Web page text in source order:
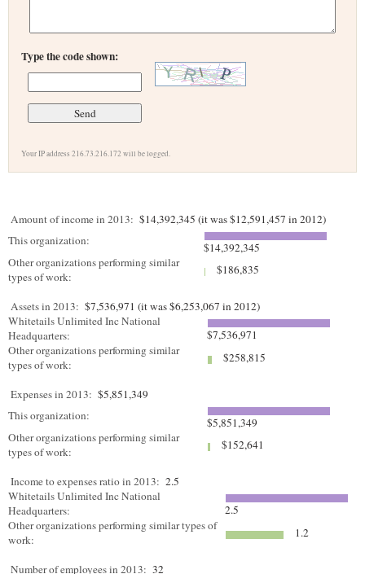
Type the code shown:
Your IP address 216.73.216.172 will be logged.
Amount of income in 2013: $14,392,345 (it was $12,591,457 in 2012)
This organization:
$14,392,345
Other organizations performing similar
types of work:
$186,835
Assets in 2013: $7,536,971 (it was $6,253,067 in 2012)
Whitetails Unlimited Inc National
Headquarters:
$7,536,971
Other organizations performing similar
types of work:
$258,815
Expenses in 2013: $5,851,349
This organization:
$5,851,349
Other organizations performing similar
types of work:
$152,641
Income to expenses ratio in 2013: 2.5
Whitetails Unlimited Inc National
Headquarters:
2.5
Other organizations performing similar types of
work:
1.2
Number of employees in 2013: 32